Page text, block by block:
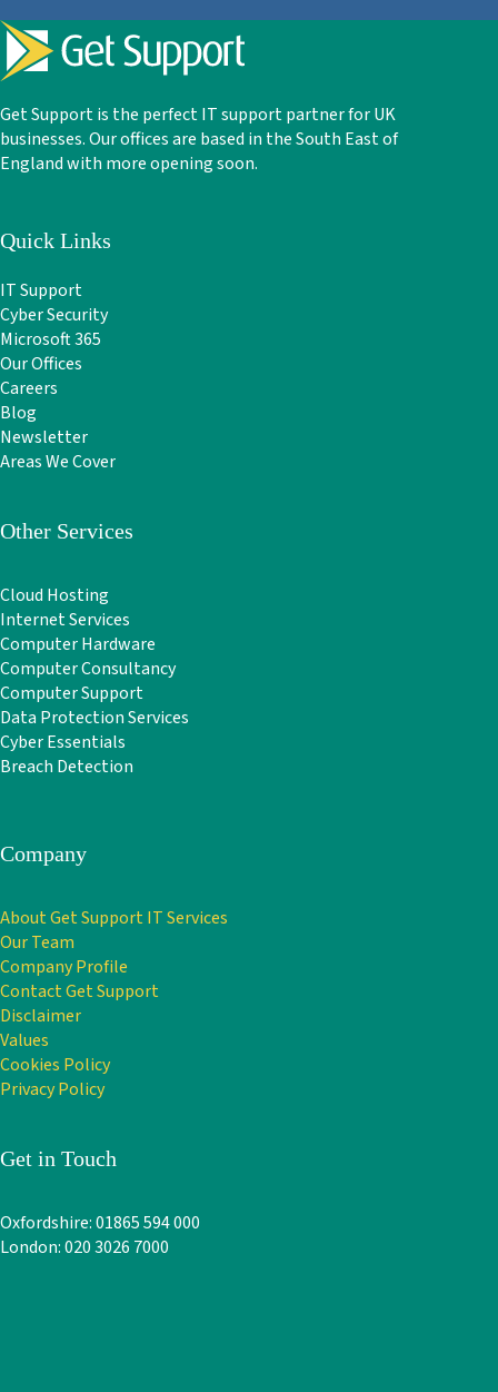
Get Support is the perfect IT support partner for UK
businesses. Our offices are based in the South East of
England with more opening soon.
Quick Links
IT Support
Cyber Security
Microsoft 365
Our Offices
Careers
Blog
Newsletter
Areas We Cover
Other Services
Cloud Hosting
Internet Services
Computer Hardware
Computer Consultancy
Computer Support
Data Protection Services
Cyber Essentials
Breach Detection
Company
About Get Support IT Services
Our Team
Company Profile
Contact Get Support
Disclaimer
Values
Cookies Policy
Privacy Policy
Get in Touch
Oxfordshire: 01865 594 000
London: 020 3026 7000